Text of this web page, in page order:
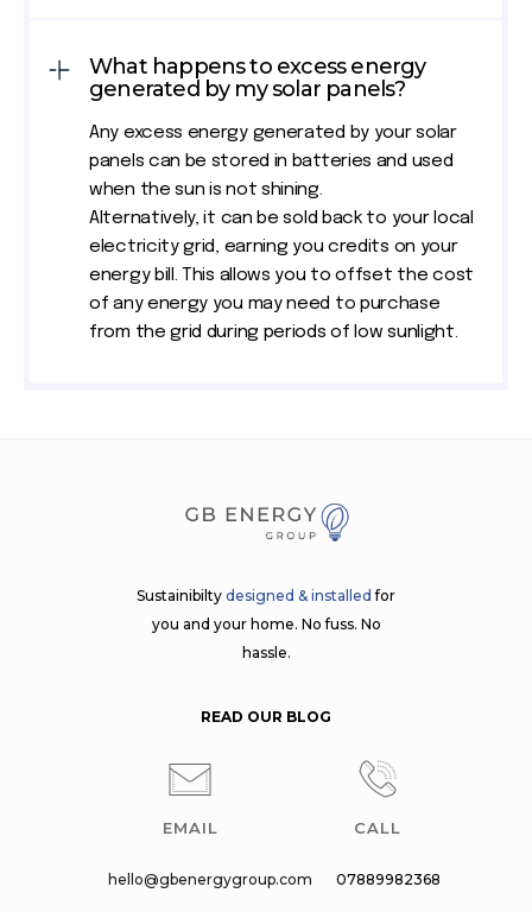
What happens to excess energy
generated by my solar panels?
Any excess energy generated by your solar
panels can be stored in batteries and used
when the sun is not shining.
Alternatively, it can be sold back to your local
electricity grid, earning you credits on your
energy bill. This allows you to offset the cost
of any energy you may need to purchase
from the grid during periods of low sunlight.
Sustainibilty designed & installedfor
you and your home. No fuss. No
hassle.
READ OUR BLOG
EMAIL
hello@gbenergygroup.com
CALL
07889982368